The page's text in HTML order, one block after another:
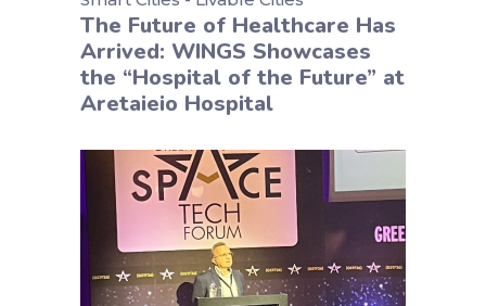
The Future of Healthcare Has
Arrived: WINGS Showcases
the “Hospital of the Future” at
Aretaieio Hospital